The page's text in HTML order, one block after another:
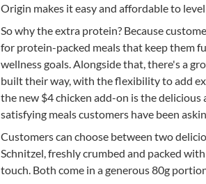
Origin makes it easy and affordable to
So why the extra protein? Because
for protein-packed meals that keep them
wellness goals. Alongside that, there's a
built their way, with the flexibility to add
the new $4 chicken add-on is the
satisfying meals customers have been
Customers can choose between two
Schnitzel, freshly crumbed and packed
touch. Both come in a generous 80g